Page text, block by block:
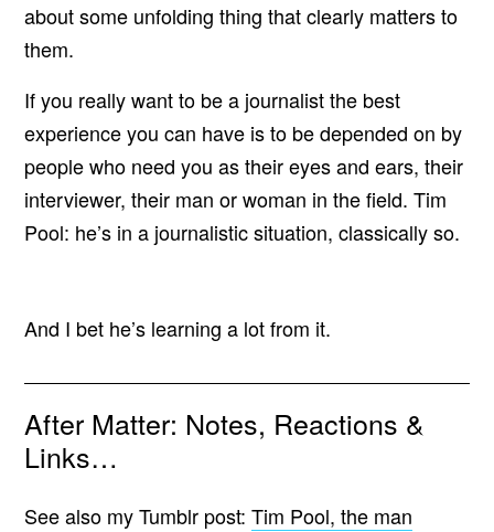
about some unfolding thing that clearly matters to
them.
If you really want to be a journalist the best
experience you can have is to be depended on by
people who need you as their eyes and ears, their
interviewer, their man or woman in the field. Tim
Pool: he’s in a journalistic situation, classically so.
And I bet he’s learning a lot from it.
After Matter: Notes, Reactions &
Links…
See also my Tumblr post: Tim Pool, the man